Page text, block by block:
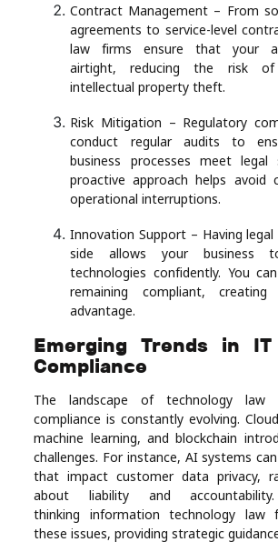
Contract Management – From
agreements to service-level
law firms ensure that your
airtight, reducing the risk of
intellectual property theft.
Risk Mitigation – Regulatory
conduct regular audits to
business processes meet legal
proactive approach helps avoid
operational interruptions.
Innovation Support – Having
side allows your business
technologies confidently. You
remaining compliant,
advantage.
Emerging Trends in
Compliance
The landscape of technology law
compliance is constantly evolving.
machine learning, and blockchain
challenges. For instance, AI systems
that impact customer data privacy,
about liability and
thinking information technology law
these issues, providing strategic